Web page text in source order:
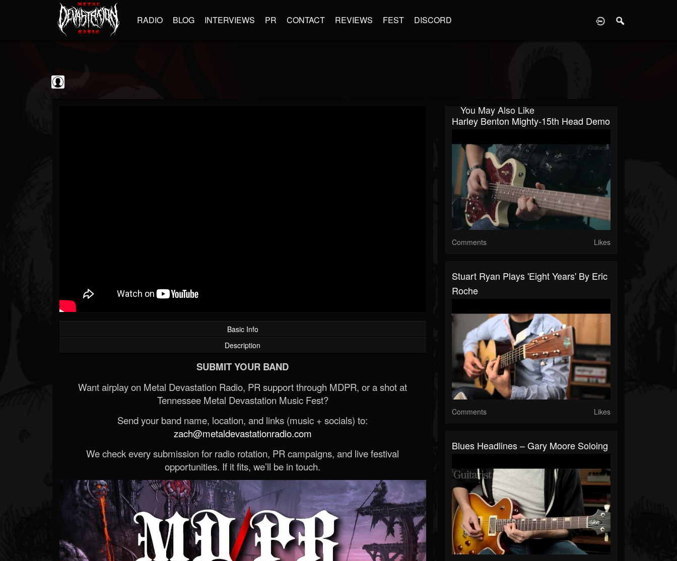
RADIO BLOG INTERVIEWS PR CONTACT REVIEWS FEST DISCORD
Basic Info
Description
SUBMIT YOUR BAND
Want airplay on Metal Devastation Radio, PR support through MDPR, or a shot at
Tennessee Metal Devastation Music Fest?
Send your band name, location, and links (music + socials) to:
zach@metaldevastationradio.com
We check every submission for radio rotation, PR campaigns, and live festival
opportunities. If it fits, we’ll be in touch.
You May Also Like
Harley Benton Mighty-15th Head Demo
Comments Likes
Stuart Ryan Plays 'Eight Years' By Eric
Roche
Comments Likes
Blues Headlines – Gary Moore Soloing